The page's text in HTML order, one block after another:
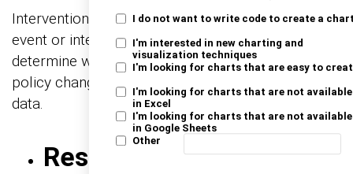
I do not want to write code to create a
I'm interested in new charting and
visualization techniques
I'm looking for charts that are easy to
I'm looking for charts that are not available
in Excel
I'm looking for charts that are not available
in Google Sheets
Other
Intervention analysis assesses the impact of an
event or intervention on a time series. It helps
determine whether a specific action, such as a
policy change, has had a significant effect on the
data.
Residual Analysis